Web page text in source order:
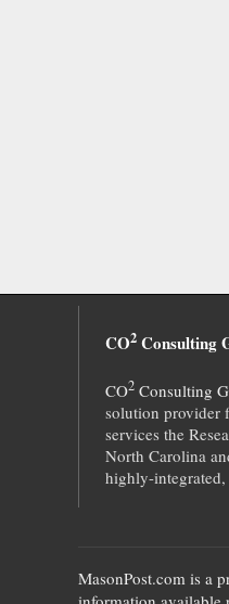
CO2 Consulting
CO2 Consulting
solution provider
services the
North Carolina
highly-
MasonPost.com is a